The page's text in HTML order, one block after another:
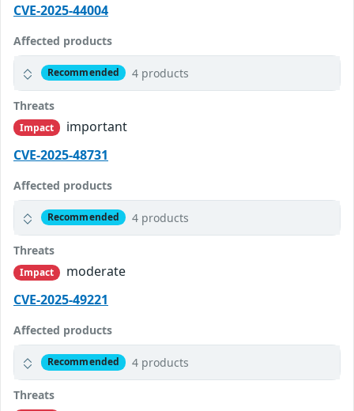
CVE-2025-44004
Affected products
Recommended 4 products
Threats
Impact
important
CVE-2025-48731
Affected products
Recommended 4 products
Threats
Impact
moderate
CVE-2025-49221
Affected products
Recommended 4 products
Threats